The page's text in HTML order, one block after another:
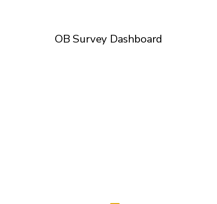
OB Survey Dashboard